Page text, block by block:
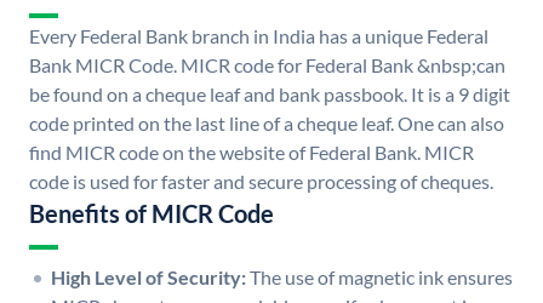
Every Federal Bank branch in India has a unique Federal
Bank MICR Code. MICR code for Federal Bank &nbsp;can
be found on a cheque leaf and bank passbook. It is a 9 digit
code printed on the last line of a cheque leaf. One can also
find MICR code on the website of Federal Bank. MICR
code is used for faster and secure processing of cheques.
Benefits of MICR Code
High Level of Security:The use of magnetic ink ensures